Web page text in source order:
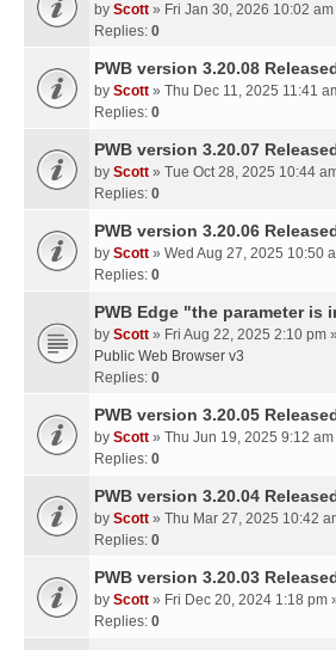
by Scott » Fri Jan 30, 2026 10:02 am
Replies: 0
PWB version 3.20.08
by Scott » Thu Dec 11, 2025 11:41
Replies: 0
PWB version 3.20.07
by Scott » Tue Oct 28, 2025 10:44
Replies: 0
PWB version 3.20.06
by Scott » Wed Aug 27, 2025 10:50
Replies: 0
PWB Edge "the parameter is
by Scott » Fri Aug 22, 2025 2:10 pm
Public Web Browser v3
Replies: 0
PWB version 3.20.05
by Scott » Thu Jun 19, 2025 9:12 am
Replies: 0
PWB version 3.20.04
by Scott » Thu Mar 27, 2025 10:42
Replies: 0
PWB version 3.20.03
by Scott » Fri Dec 20, 2024 1:18 pm
Replies: 0